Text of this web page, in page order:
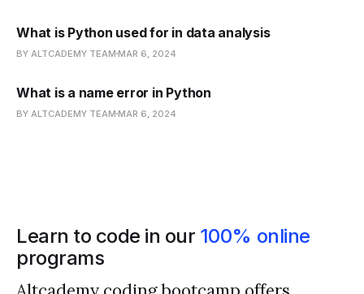
What is Python used for in data analysis
BY ALTCADEMY TEAM MAR 6, 2024
What is a name error in Python
BY ALTCADEMY TEAM MAR 6, 2024
Learn to code in our 100% online
programs